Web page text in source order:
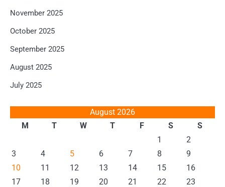
November 2025
October 2025
September 2025
August 2025
July 2025
August 2026
M
T W T F S
S
1
2
3
4 5 6 7 8
9
10
11 12 13 14 15
16
17
18 19 20 21 22
23